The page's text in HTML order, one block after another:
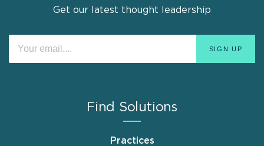
Get our latest thought leadership
Find Solutions
Practices